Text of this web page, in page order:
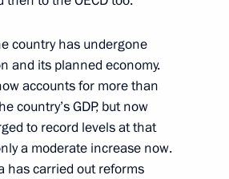
1
country has undergone
and its planned economy.
accounts for more than
country’s GDP, but now
to record levels at that
a moderate increase now.
has carried out reforms